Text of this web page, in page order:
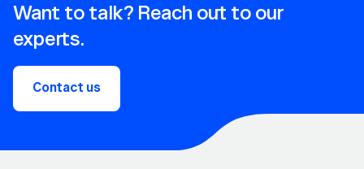
Want to talk? Reach out to our
experts.
Contact us